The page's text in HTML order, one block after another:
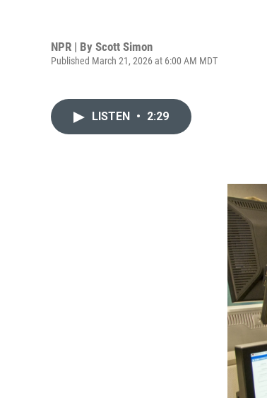
NPR | By Scott Simon
Published March 21, 2026 at 6:00 AM MDT
LISTEN • 2:29